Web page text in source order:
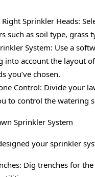
Right Sprinkler Heads:
such as soil type, grass
System: Use a
into account the layout
you’ve chosen.
Control: Divide your
to control the watering
Sprinkler System
your sprinkler
Dig trenches for